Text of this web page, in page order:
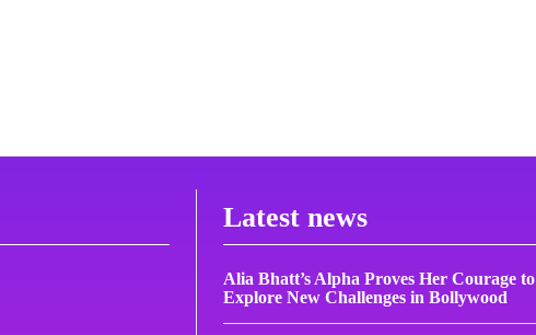
Latest news
Alia Bhatt’s Alpha Proves Her Courage to
Explore New Challenges in Bollywood